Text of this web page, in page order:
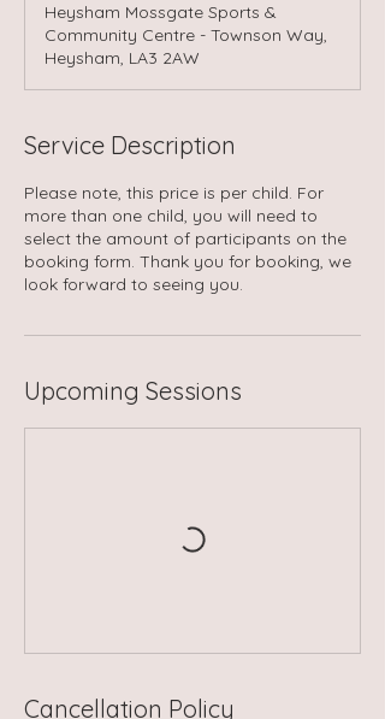
Heysham Mossgate Sports &
Community Centre - Townson Way,
Heysham, LA3 2AW
Service Description
Please note, this price is per child. For
more than one child, you will need to
select the amount of participants on the
booking form. Thank you for booking, we
look forward to seeing you.
Upcoming Sessions
Cancellation Policy